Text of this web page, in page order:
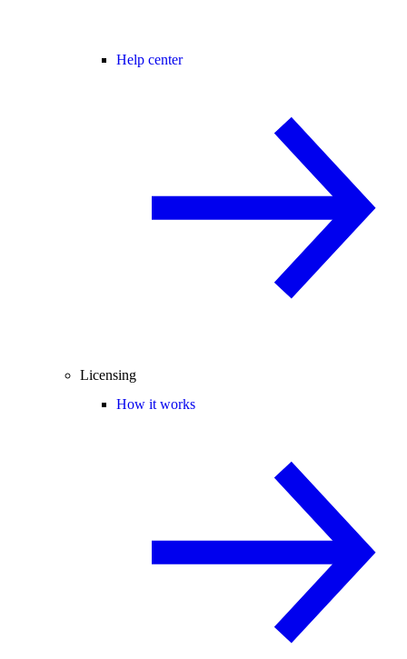
Help center
Licensing
How it works